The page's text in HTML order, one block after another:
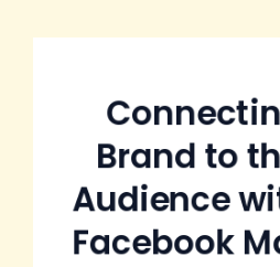
Brand to
Audience
Facebook